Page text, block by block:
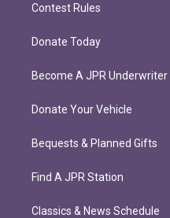
Contest Rules
Donate Today
Become A JPR Underwriter
Donate Your Vehicle
Bequests & Planned Gifts
Find A JPR Station
Classics & News Schedule